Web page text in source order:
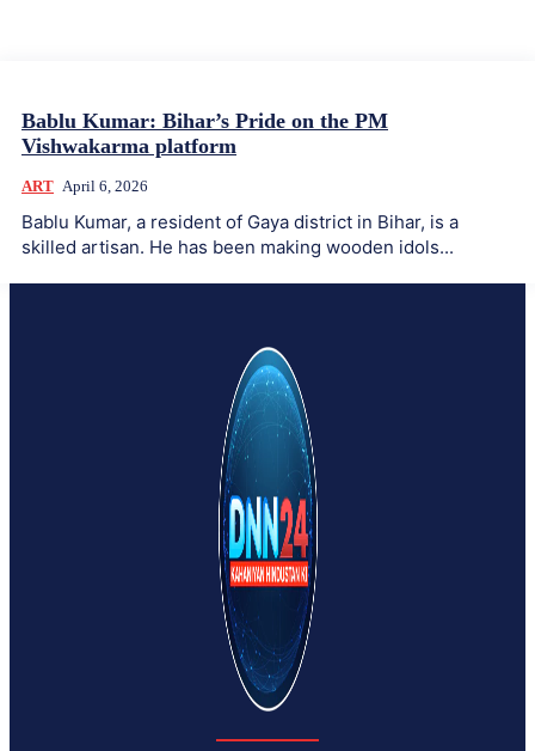
Bablu Kumar: Bihar’s Pride on the PM
Vishwakarma platform
ART April 6, 2026
Bablu Kumar, a resident of Gaya district in Bihar, is a
skilled artisan. He has been making wooden idols...